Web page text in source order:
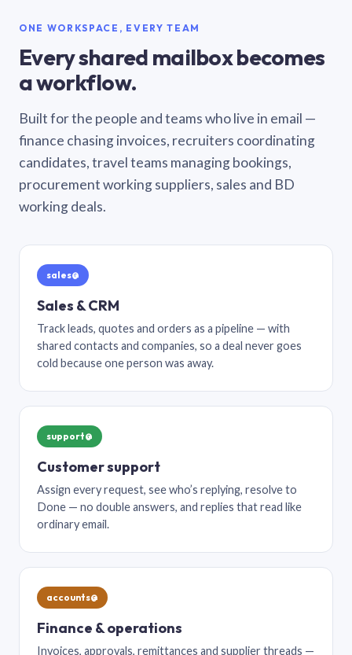
ONE WORKSPACE, EVERY TEAM
Every shared mailbox becomes
a workflow.
Built for the people and teams who live in email —
finance chasing invoices, recruiters coordinating
candidates, travel teams managing bookings,
procurement working suppliers, sales and BD
working deals.
sales@
Sales & CRM
Track leads, quotes and orders as a pipeline — with
shared contacts and companies, so a deal never goes
cold because one person was away.
support@
Customer support
Assign every request, see who’s replying, resolve to
Done — no double answers, and replies that read like
ordinary email.
accounts@
Finance & operations
Invoices, approvals, remittances and supplier threads —